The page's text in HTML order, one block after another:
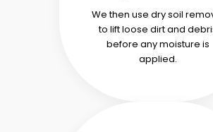
We then use dry soil
to lift loose dirt and
before any moisture is
applied.